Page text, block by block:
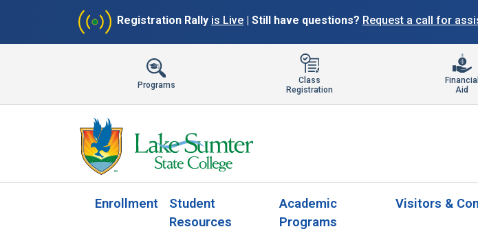
Registration Rally is Live | Still have questions? Request a call for
Programs
Class
Registration
Financial
Aid
Enrollment
Student
Resources
Academic
Programs
Visitors &